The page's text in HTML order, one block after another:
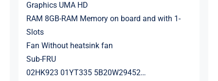
Graphics UMA HD
RAM 8GB-RAM Memory on board and with 1-
Slots
Fan Without heatsink fan
Sub-FRU
02HK923 01YT335 5B20W29452…